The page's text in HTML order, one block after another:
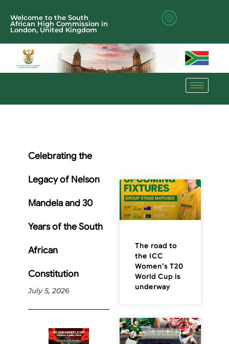
Welcome to the South
African High Commission in
London, United Kingdom
Celebrating the
Legacy of Nelson
Mandela and 30
Years of the South
African
Constitution
July 5, 2026
The road to
the ICC
Women’s T20
World Cup is
underway